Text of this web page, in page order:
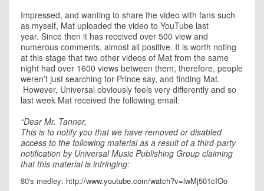
Impressed, and wanting to share the video with fans such
as myself, Mat uploaded the video to YouTube last
year. Since then it has received over 500 view and
numerous comments, almost all positive. It is worth noting
at this stage that two other videos of Mat from the same
night had over 1600 views between them, therefore, people
weren’t just searching for Prince say, and finding Mat.
However, Universal obviously feels very differently and so
last week Mat received the following email:
“Dear Mr. Tanner,
This is to notify you that we have removed or disabled
access to the following material as a result of a third-party
notification by Universal Music Publishing Group claiming
that this material is infringing:
80's medley: http://www.youtube.com/watch?v=lwMj501cIOo